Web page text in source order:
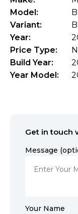
Model:
Variant:
Year:
Price Type:
Build Year:
Year Model:
Get in touch
Message
Your Name